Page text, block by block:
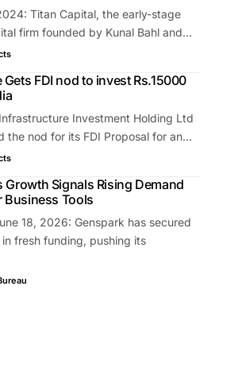
Titan Capital, the early-stage
firm founded by Kunal Bahl and…
FDI nod to invest Rs.15000
Investment Holding Ltd
the nod for its FDI Proposal for an…
Growth Signals Rising Demand
Business Tools
18, 2026: Genspark has secured
in fresh funding, pushing its